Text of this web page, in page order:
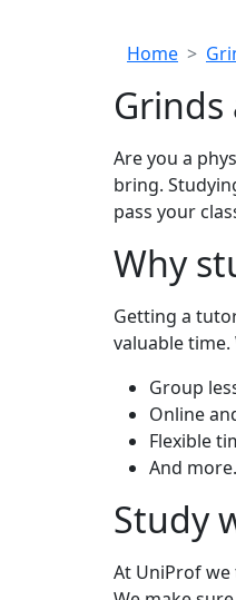
Home
Are you a
bring.
pass your
Why
Getting a
valuable
Group
Online
Flexible
And
Study
At UniProf